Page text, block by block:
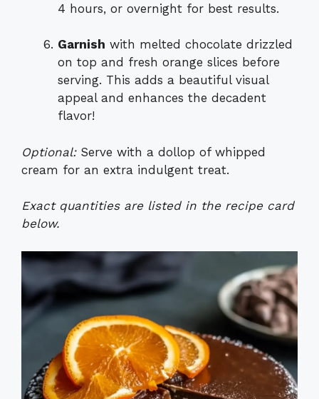
4 hours, or overnight for best results.
Garnish with melted chocolate drizzled
on top and fresh orange slices before
serving. This adds a beautiful visual
appeal and enhances the decadent
flavor!
Optional:Serve with a dollop of whipped
cream for an extra indulgent treat.
Exact quantities are listed in the recipe card
below.